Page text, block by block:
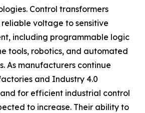
Control transformers
voltage to sensitive
including programmable logic
tools, robotics, and automated
As manufacturers continue
and Industry 4.0
for efficient industrial control
to increase. Their ability to